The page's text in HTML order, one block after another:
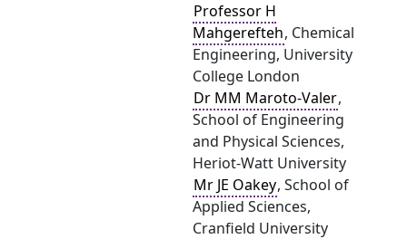
Professor H
Mahgerefteh, Chemical
Engineering, University
College London
Dr MM Maroto-Valer,
School of Engineering
and Physical Sciences,
Heriot-Watt University
Mr JE Oakey, School of
Applied Sciences,
Cranfield University